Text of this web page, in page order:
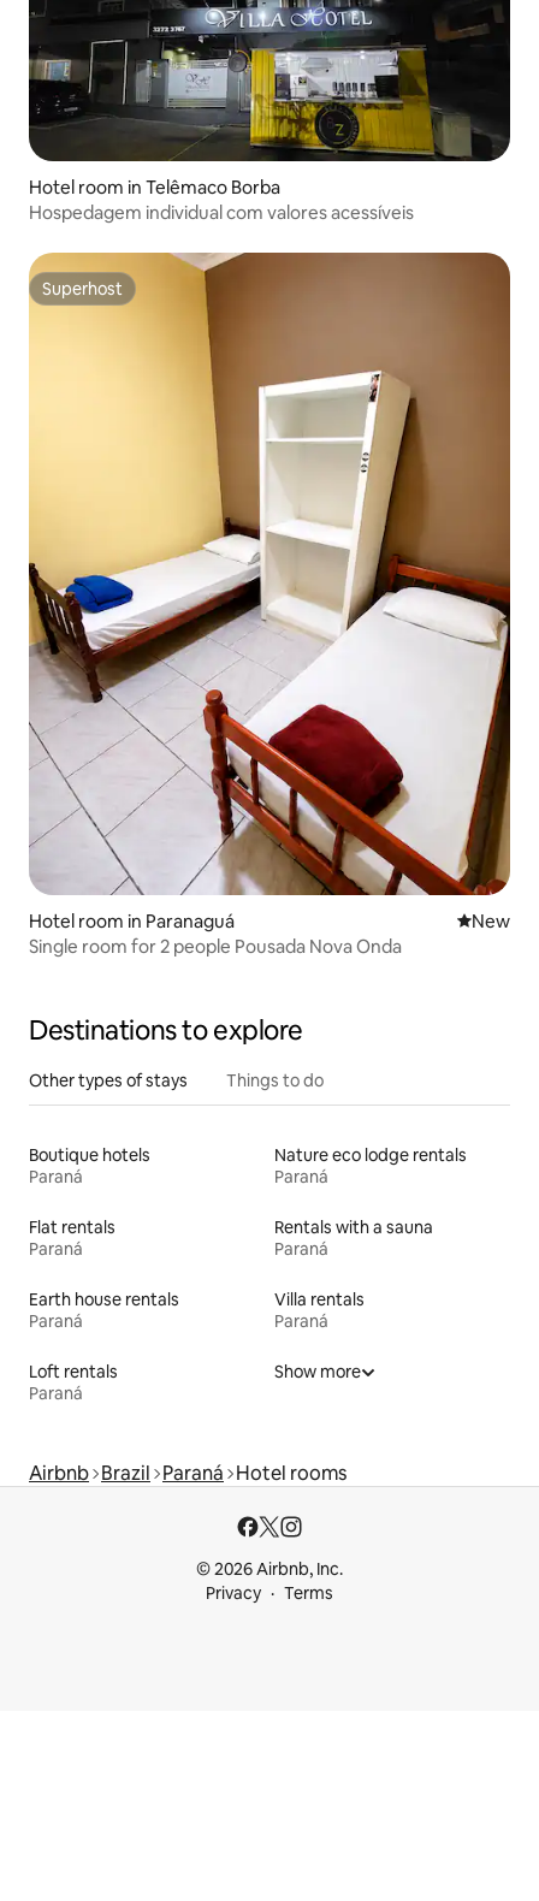
Hotel room in Telêmaco Borba
Hospedagem individual com valores acessíveis
Superhost
Superhost
Hotel room in Paranaguá New
New
Single room for 2 people Pousada Nova Onda
Destinations to explore
Other types of stays Things to do
Boutique hotels
Paraná
Nature eco lodge rentals
Paraná
Flat rentals
Paraná
Rentals with a sauna
Paraná
Earth house rentals
Paraná
Villa rentals
Paraná
Loft rentals
Paraná
Show more
Airbnb Brazil Paraná Hotel rooms
© 2026 Airbnb, Inc.
Privacy
Terms